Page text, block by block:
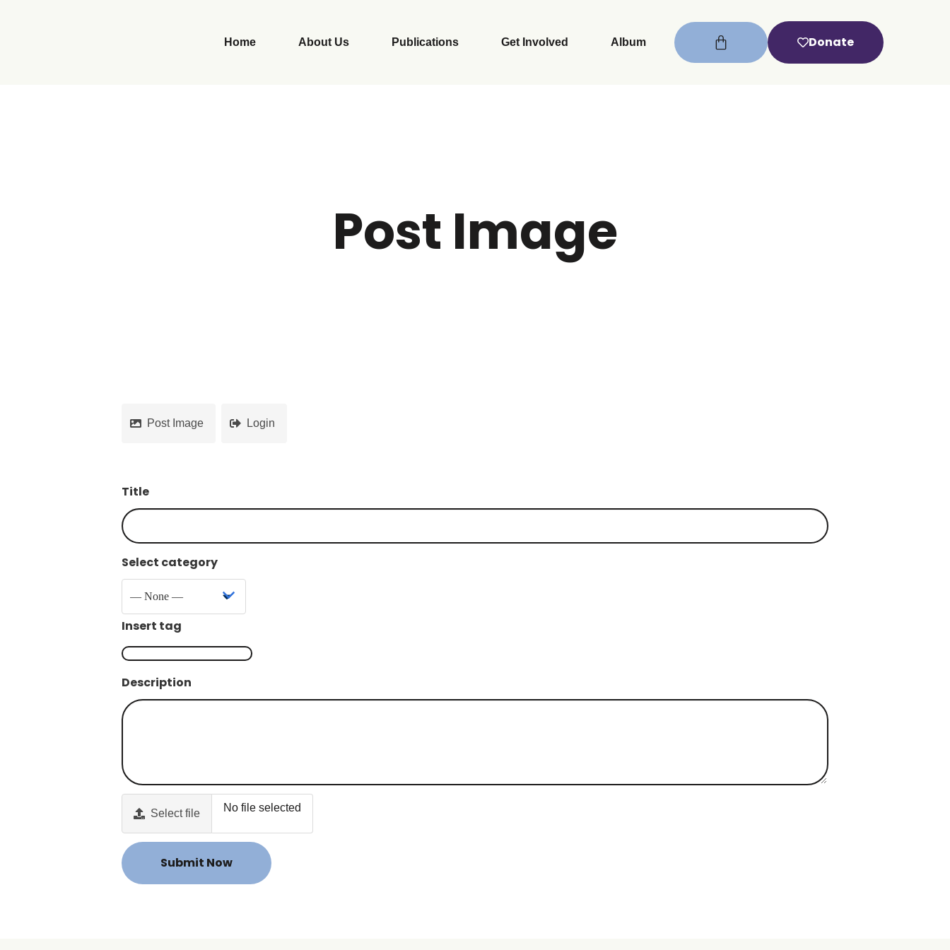
Home About Us Publications Get Involved Album Donate
Post Image
Post Image Login
Title
Select category
Insert tag
Description
Select file No file selected